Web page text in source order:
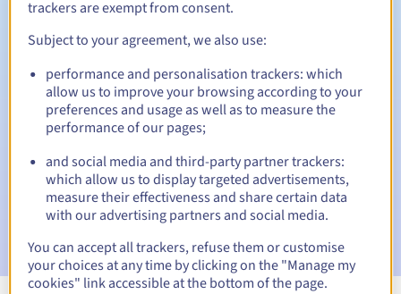
Automatic notifications:
Warning emails:60, 30, 15, 7 and 3 days before the expiry
date
Email on the expiry date to notify you of the domain name
suspension
Email after the Redemption Grace Periodto notify you of
the domain name deletion
trackers are exempt from consent.
Subject to your agreement, we also use:
performance and personalisation trackers: which
allow us to improve your browsing according to your
preferences and usage as well as to measure the
performance of our pages;
and social media and third-party partner trackers:
which allow us to display targeted advertisements,
measure their effectiveness and share certain data
with our advertising partners and social media.
You can accept all trackers, refuse them or customise
your choices at any time by clicking on the "Manage my
cookies" link accessible at the bottom of the page.